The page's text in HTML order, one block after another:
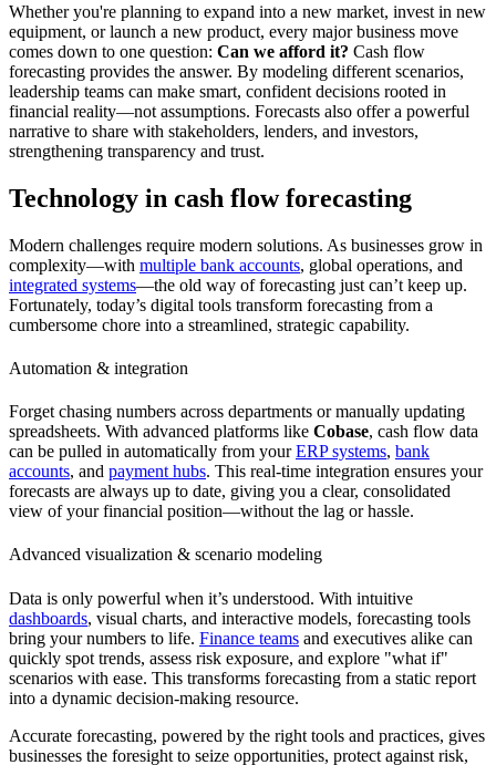
Whether you're planning to expand into a new market, invest in new
equipment, or launch a new product, every major business move
comes down to one question: Can we afford it? Cash flow
forecasting provides the answer. By modeling different scenarios,
leadership teams can make smart, confident decisions rooted in
financial reality—not assumptions. Forecasts also offer a powerful
narrative to share with stakeholders, lenders, and investors,
strengthening transparency and trust.
Technology in cash flow forecasting
Modern challenges require modern solutions. As businesses grow in
complexity—with multiple bank accounts, global operations, and
integrated systems—the old way of forecasting just can’t keep up.
Fortunately, today’s digital tools transform forecasting from a
cumbersome chore into a streamlined, strategic capability.
Automation & integration
Forget chasing numbers across departments or manually updating
spreadsheets. With advanced platforms like Cobase, cash flow data
can be pulled in automatically from yourERP systems, bank
accounts, and payment hubs. This real-time integration ensures your
forecasts are always up to date, giving you a clear, consolidated
view of your financial position—without the lag or hassle.
Advanced visualization & scenario modeling
Data is only powerful when it’s understood. With intuitive
dashboards, visual charts, and interactive models, forecasting tools
bring your numbers to life. Finance teams and executives alike can
quickly spot trends, assess risk exposure, and explore "what if"
scenarios with ease. This transforms forecasting from a static report
into a dynamic decision-making resource.
Accurate forecasting, powered by the right tools and practices, gives
businesses the foresight to seize opportunities, protect against risk,